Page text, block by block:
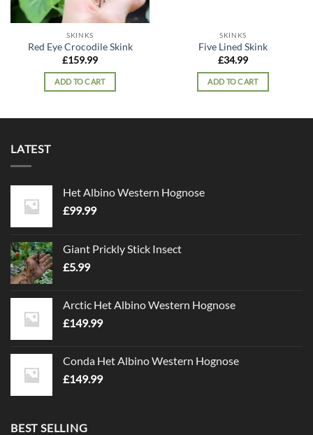
SKINKS
Red Eye Crocodile Skink
£159.99
ADD TO CART
SKINKS
Five Lined Skink
£34.99
ADD TO CART
LATEST
Het Albino Western Hognose
£99.99
Giant Prickly Stick Insect
£5.99
Arctic Het Albino Western Hognose
£149.99
Conda Het Albino Western Hognose
£149.99
BEST SELLING